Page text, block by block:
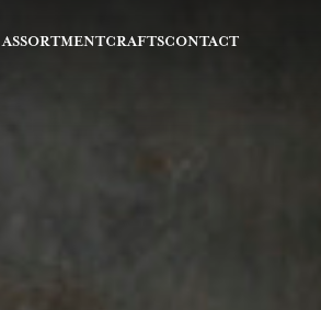
ASSORTMENTCRAFTSCONTACT